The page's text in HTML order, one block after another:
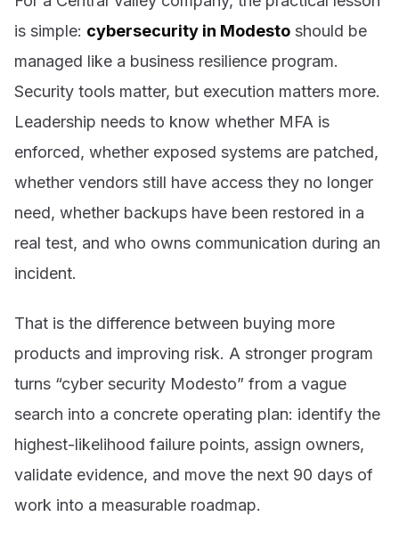
is simple: cybersecurity in Modesto should be
managed like a business resilience program.
Security tools matter, but execution matters more.
Leadership needs to know whether MFA is
enforced, whether exposed systems are patched,
whether vendors still have access they no longer
need, whether backups have been restored in a
real test, and who owns communication during an
incident.
That is the difference between buying more
products and improving risk. A stronger program
turns “cyber security Modesto” from a vague
search into a concrete operating plan: identify the
highest-likelihood failure points, assign owners,
validate evidence, and move the next 90 days of
work into a measurable roadmap.